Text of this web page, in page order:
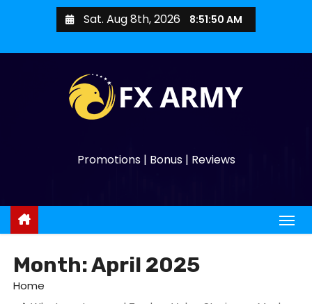
Sat. Aug 8th, 2026 8:51:51 AM
Promotions | Bonus | Reviews
Month:April 2025
Home